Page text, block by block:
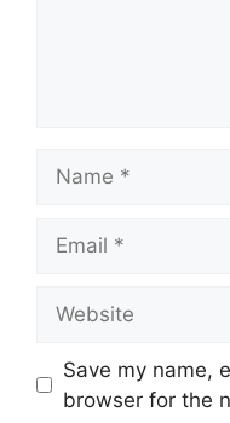
Save my name,
browser for the